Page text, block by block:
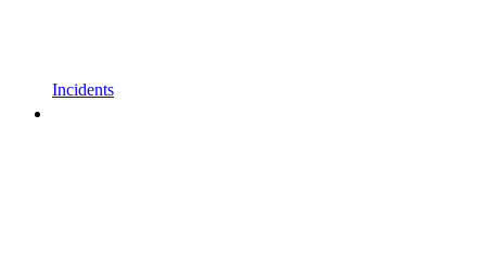
Incidents